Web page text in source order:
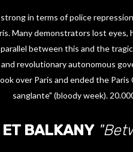
in terms of police
Many demonstrators lost eyes,
between this and the
revolutionary autonomous
over Paris and ended the
sanglante" (bloody week).
ET BALKANY